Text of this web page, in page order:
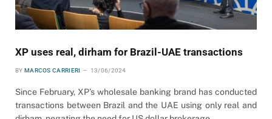
XP uses real, dirham for Brazil-UAE transactions
BY MARCOS CARRIERI 13/06/2024
Since February, XP’s wholesale banking brand has conducted
transactions between Brazil and the UAE using only real and